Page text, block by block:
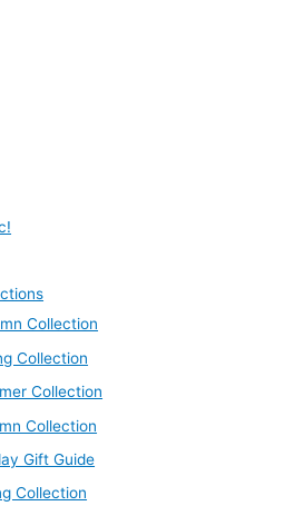
Collection
Collection
Collection
Collection
Gift Guide
Collection